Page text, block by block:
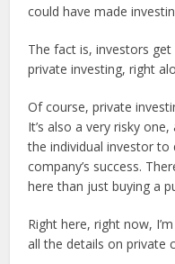
could have made
The fact is, investors
private investing, right
Of course, private
It’s also a very risky
the individual investor
company’s success.
here than just buying a
Right here, right now,
all the details on private